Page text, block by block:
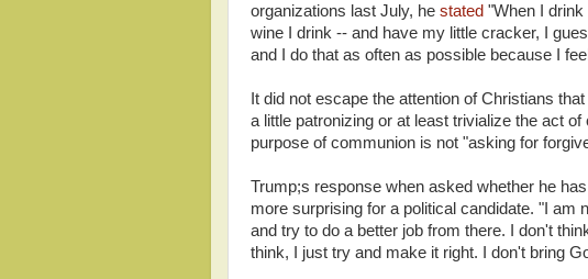
organizations last July, he stated "When I
wine I drink -- and have my little cracker, I
and I do that as often as possible because I
It did not escape the attention of Christians
a little patronizing or at least trivialize the act
purpose of communion is not "asking for
Trump;s response when asked whether he
more surprising for a political candidate. "I
and try to do a better job from there. I don't
think, I just try and make it right. I don't bring